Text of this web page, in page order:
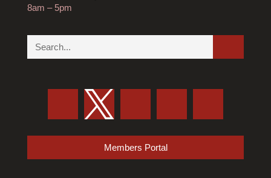
8am – 5pm
Members Portal